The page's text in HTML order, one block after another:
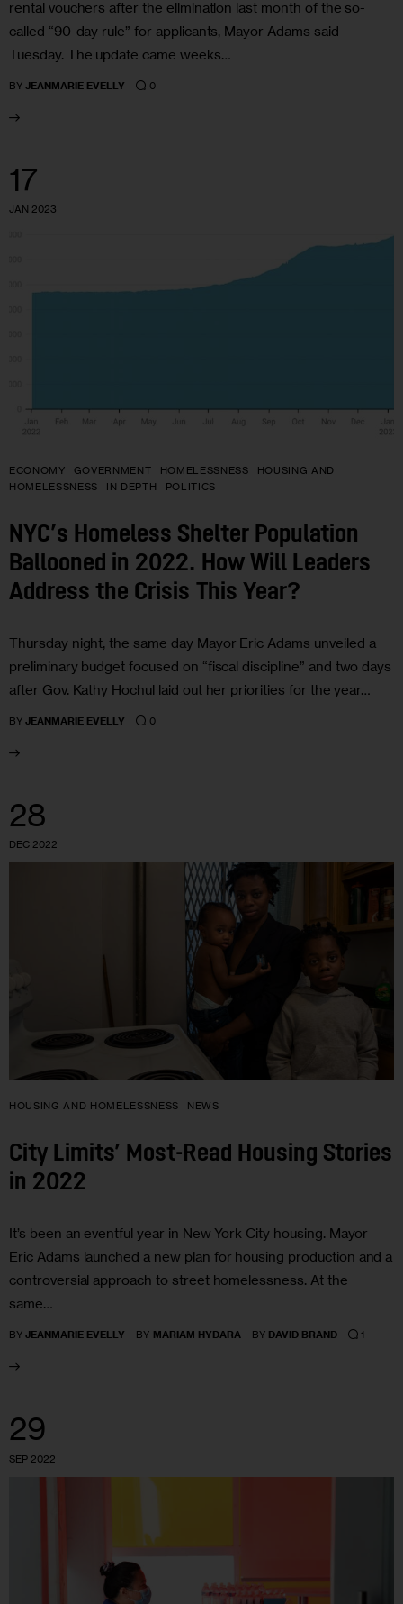
rental vouchers after the elimination last month of the so-
called “90-day rule” for applicants, Mayor Adams said
Tuesday. The update came weeks…
BY JEANMARIE EVELLY 0
17
JAN 2023
ECONOMY GOVERNMENT HOMELESSNESS
HOUSING AND
HOMELESSNESS
IN DEPTH POLITICS
NYC’s Homeless Shelter Population
Ballooned in 2022. How Will Leaders
Address the Crisis This Year?
Thursday night, the same day Mayor Eric Adams unveiled a
preliminary budget focused on “fiscal discipline” and two days
after Gov. Kathy Hochul laid out her priorities for the year…
BY JEANMARIE EVELLY 0
28
DEC 2022
HOUSING AND HOMELESSNESS NEWS
City Limits’ Most-Read Housing Stories
in 2022
It’s been an eventful year in New York City housing. Mayor
Eric Adams launched a new plan for housing production and a
controversial approach to street homelessness. At the
same…
BY JEANMARIE EVELLY BY MARIAM HYDARA BY DAVID BRAND 1
29
SEP 2022